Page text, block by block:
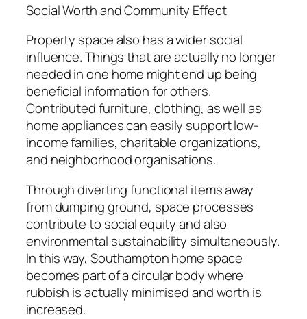
Social Worth and Community Effect
Property space also has a wider social
influence. Things that are actually no longer
needed in one home might end up being
beneficial information for others.
Contributed furniture, clothing, as well as
home appliances can easily support low-
income families, charitable organizations,
and neighborhood organisations.
Through diverting functional items away
from dumping ground, space processes
contribute to social equity and also
environmental sustainability simultaneously.
In this way, Southampton home space
becomes part of a circular body where
rubbish is actually minimised and worth is
increased.